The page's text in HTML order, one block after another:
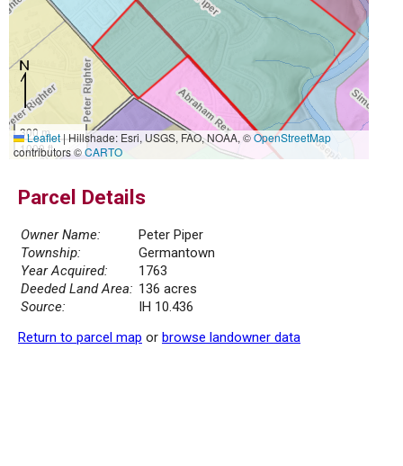
300 m
1000 ft
Leaflet|Hillshade: Esri, USGS, FAO, NOAA, ©OpenStreetMap
contributors ©CARTO
Parcel Details
Owner Name:
Peter Piper
Township:
Germantown
Year Acquired:
1763
Deeded Land Area: 136 acres
Source:
IH 10.436
Return to parcel map or browse landowner data